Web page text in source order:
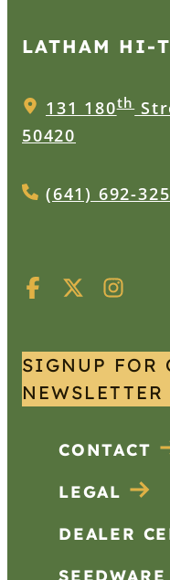
LATHAM
131 180th
50420
(641) 692-
SIGNUP FOR
NEWSLETTER
CONTACT
LEGAL
DEALER